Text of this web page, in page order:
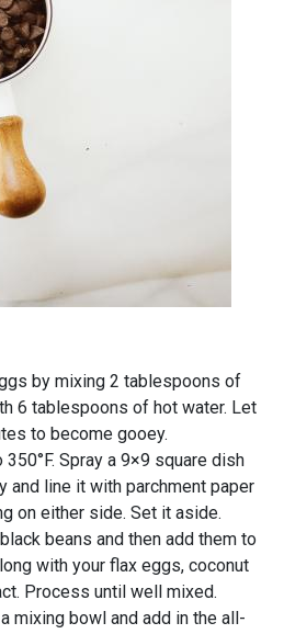
by mixing 2 tablespoons of
6 tablespoons of hot water. Let
to become gooey.
Spray a 9×9 square dish
and line it with parchment paper
on either side. Set it aside.
beans and then add them to
with your flax eggs, coconut
Process until well mixed.
mixing bowl and add in the all-